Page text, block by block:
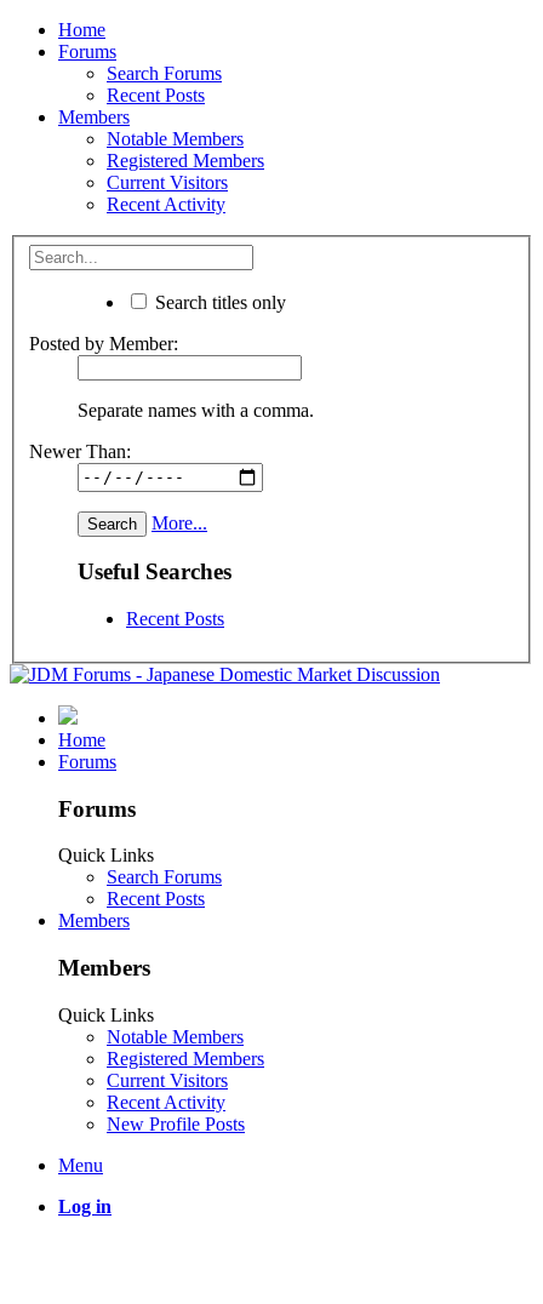
Home
Forums
Search Forums
Recent Posts
Members
Notable Members
Registered Members
Current Visitors
Recent Activity
Search titles only
Posted by Member:
Separate names with a comma.
Newer Than:
More...
Useful Searches
Recent Posts
Home
Forums
Forums
Quick Links
Search Forums
Recent Posts
Members
Members
Quick Links
Notable Members
Registered Members
Current Visitors
Recent Activity
New Profile Posts
Menu
Log in